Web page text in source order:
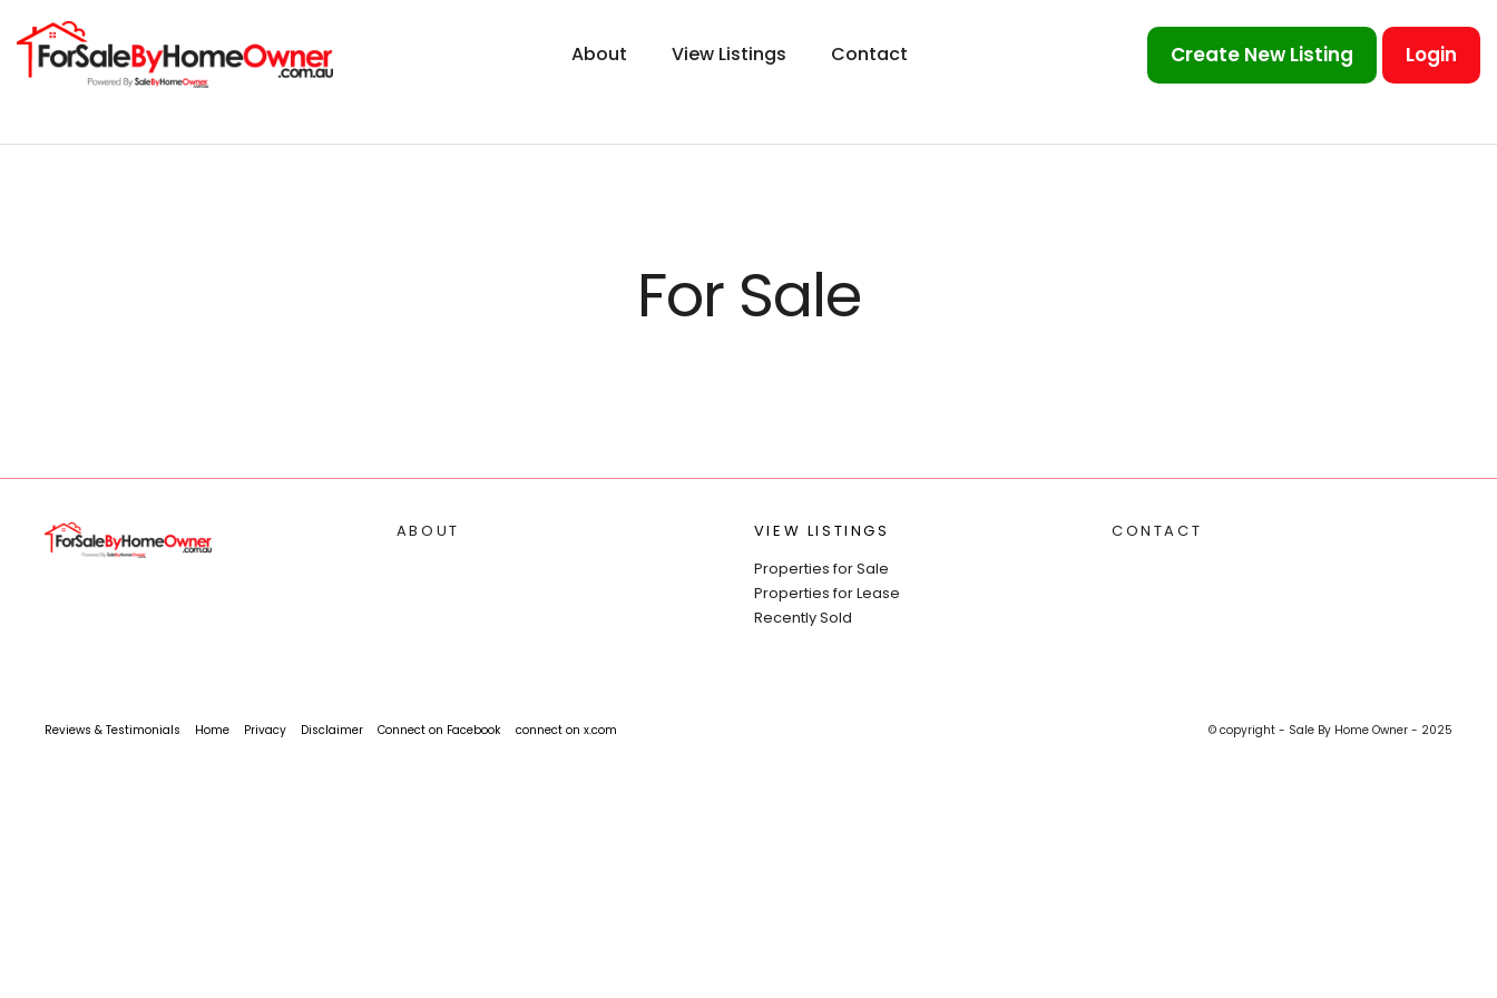
About View Listings Contact Create New Listing Login
For Sale
ABOUT
VIEW LISTINGS
Properties for Sale
Properties for Lease
Recently Sold
CONTACT
Reviews & Testimonials Home Privacy Disclaimer Connect on Facebook connect on x.com © copyright - Sale By Home Owner - 2025